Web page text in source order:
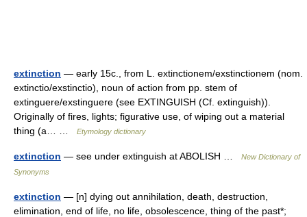
extinction — early 15c., from L. extinctionem/exstinctionem (nom.
extinctio/exstinctio), noun of action from pp. stem of
extinguere/exstinguere (see EXTINGUISH (Cf. extinguish)).
Originally of fires, lights; figurative use, of wiping out a material
thing (a… …
Etymology dictionary
extinction — see under extinguish at ABOLISH …
New Dictionary of
Synonyms
extinction — [n] dying out annihilation, death, destruction,
elimination, end of life, no life, obsolescence, thing of the past*;